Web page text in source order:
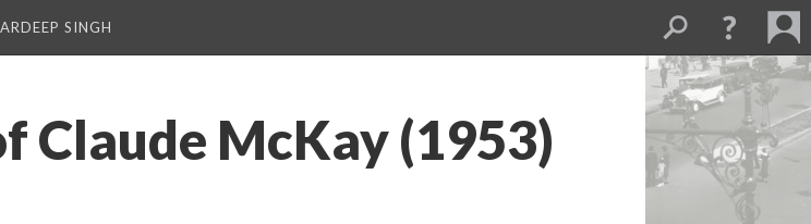
SINGH
Claude McKay (1953)